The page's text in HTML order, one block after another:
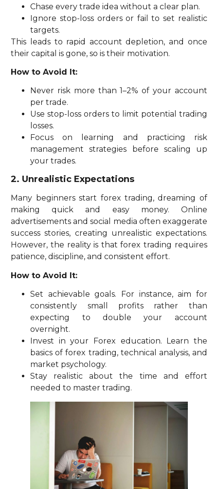
Chase every trade idea without a clear plan.
Ignore stop-loss orders or fail to set realistic
targets.
This leads to rapid account depletion, and once
their capital is gone, so is their motivation.
How to Avoid It:
Never risk more than 1–2% of your account
per trade.
Use stop-loss orders to limit potential trading
losses.
Focus on learning and practicing risk
management strategies before scaling up
your trades.
2. Unrealistic Expectations
Many beginners start forex trading, dreaming of
making quick and easy money. Online
advertisements and social media often exaggerate
success stories, creating unrealistic expectations.
However, the reality is that forex trading requires
patience, discipline, and consistent effort.
How to Avoid It:
Set achievable goals. For instance, aim for
consistently small profits rather than
expecting to double your account
overnight.
Invest in your Forex education. Learn the
basics of forex trading, technical analysis, and
market psychology.
Stay realistic about the time and effort
needed to master trading.